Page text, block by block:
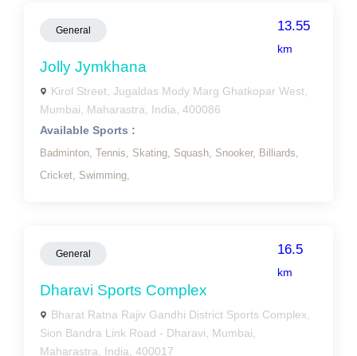
General 13.55
km
Jolly Jymkhana
Kirol Street, Jugaldas Mody Marg Ghatkopar West,
Mumbai, Maharastra, India, 400086
Available Sports :
Badminton, Tennis, Skating, Squash, Snooker, Billiards,
Cricket, Swimming,
General 16.5
km
Dharavi Sports Complex
Bharat Ratna Rajiv Gandhi District Sports Complex,
Sion Bandra Link Road - Dharavi, Mumbai,
Maharastra, India, 400017